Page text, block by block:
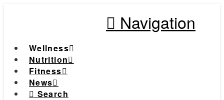
Navigation
Wellness
Nutrition
Fitness
News
Search